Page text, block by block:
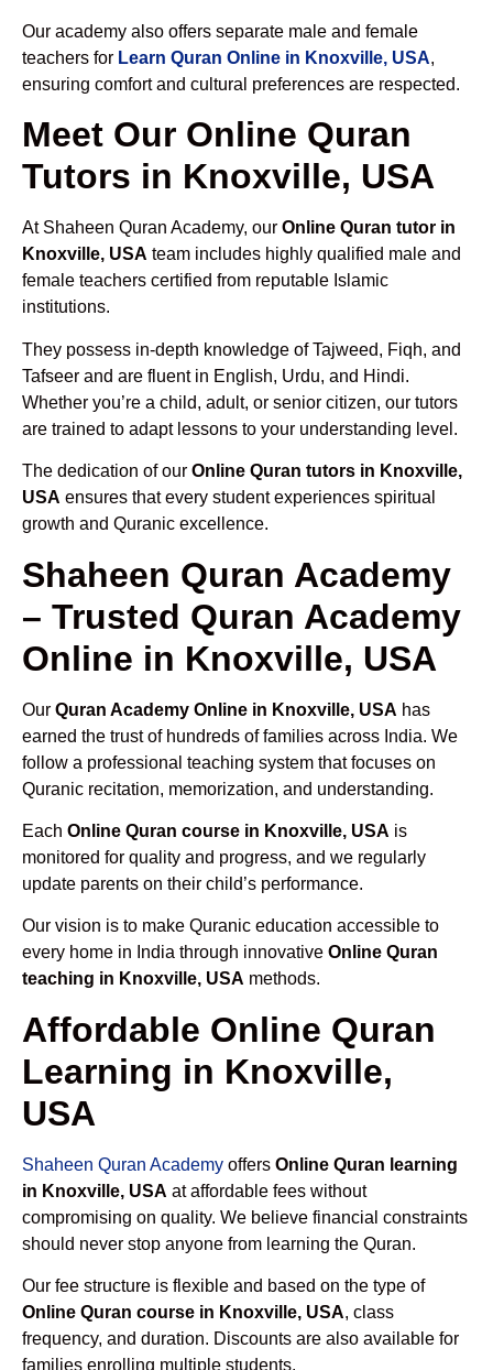
Our academy also offers separate male and female
teachers for Learn Quran Online in Knoxville, USA,
ensuring comfort and cultural preferences are respected.
Meet Our Online Quran
Tutors in Knoxville, USA
At Shaheen Quran Academy, our Online Quran tutor in
Knoxville, USA team includes highly qualified male and
female teachers certified from reputable Islamic
institutions.
They possess in-depth knowledge of Tajweed, Fiqh, and
Tafseer and are fluent in English, Urdu, and Hindi.
Whether you’re a child, adult, or senior citizen, our tutors
are trained to adapt lessons to your understanding level.
The dedication of our Online Quran tutors in Knoxville,
USA ensures that every student experiences spiritual
growth and Quranic excellence.
Shaheen Quran Academy
– Trusted Quran Academy
Online in Knoxville, USA
Our Quran Academy Online in Knoxville, USA has
earned the trust of hundreds of families across India. We
follow a professional teaching system that focuses on
Quranic recitation, memorization, and understanding.
Each Online Quran course in Knoxville, USA is
monitored for quality and progress, and we regularly
update parents on their child’s performance.
Our vision is to make Quranic education accessible to
every home in India through innovative Online Quran
teaching in Knoxville, USA methods.
Affordable Online Quran
Learning in Knoxville,
USA
Shaheen Quran Academy offers Online Quran learning
in Knoxville, USA at affordable fees without
compromising on quality. We believe financial constraints
should never stop anyone from learning the Quran.
Our fee structure is flexible and based on the type of
Online Quran course in Knoxville, USA, class
frequency, and duration. Discounts are also available for
families enrolling multiple students.